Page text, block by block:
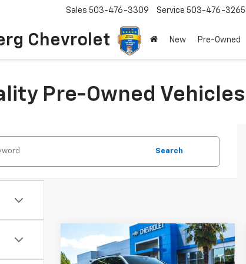
Chevrolet
Sales 503-476-3309 Service 503-476-3265
New Pre-Owned
Pre-Owned
Search
Used2021
Audi RS 6
$2,049 $97,950
YOUR SALE PRICE
Compare Vehicle